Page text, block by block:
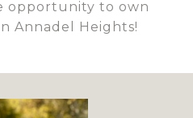
opportunity to own
Annadel Heights!